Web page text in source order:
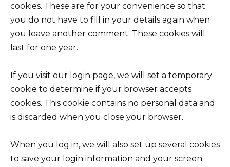
cookies. These are for your convenience so that
you do not have to fill in your details again when
you leave another comment. These cookies will
last for one year.
If you visit our login page, we will set a temporary
cookie to determine if your browser accepts
cookies. This cookie contains no personal data and
is discarded when you close your browser.
When you log in, we will also set up several cookies
to save your login information and your screen